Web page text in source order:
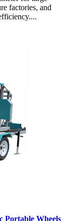
factories, and
Portable Wheels